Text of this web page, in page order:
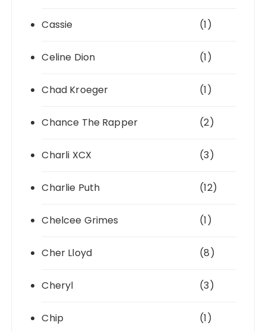
Cassie (1)
Celine Dion (1)
Chad Kroeger (1)
Chance The Rapper (2)
Charli XCX (3)
Charlie Puth (12)
Chelcee Grimes (1)
Cher Lloyd (8)
Cheryl (3)
Chip (1)